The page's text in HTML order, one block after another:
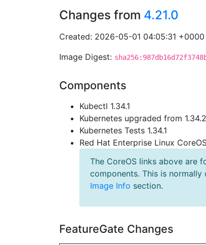
Changes from 4.21.0
Created: 2026-05-01 04:05:31 +0000
Image Digest:
Components
Kubectl 1.34.1
Kubernetes upgraded from
Kubernetes Tests 1.34.1
Red Hat Enterprise Linux
The CoreOS links above are
components. This is
Image Info section.
FeatureGate Changes